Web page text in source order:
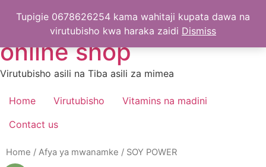
Greenworld-Tanzania
online shop
Virutubisho asili na Tiba asili za mimea
Home Virutubisho
Vitamins na madini
Contact us
Home / Afya ya mwanamke / SOY POWER
Tupigie 0678626254 kama wahitaji kupata dawa na
virutubisho kwa haraka zaidi Dismiss